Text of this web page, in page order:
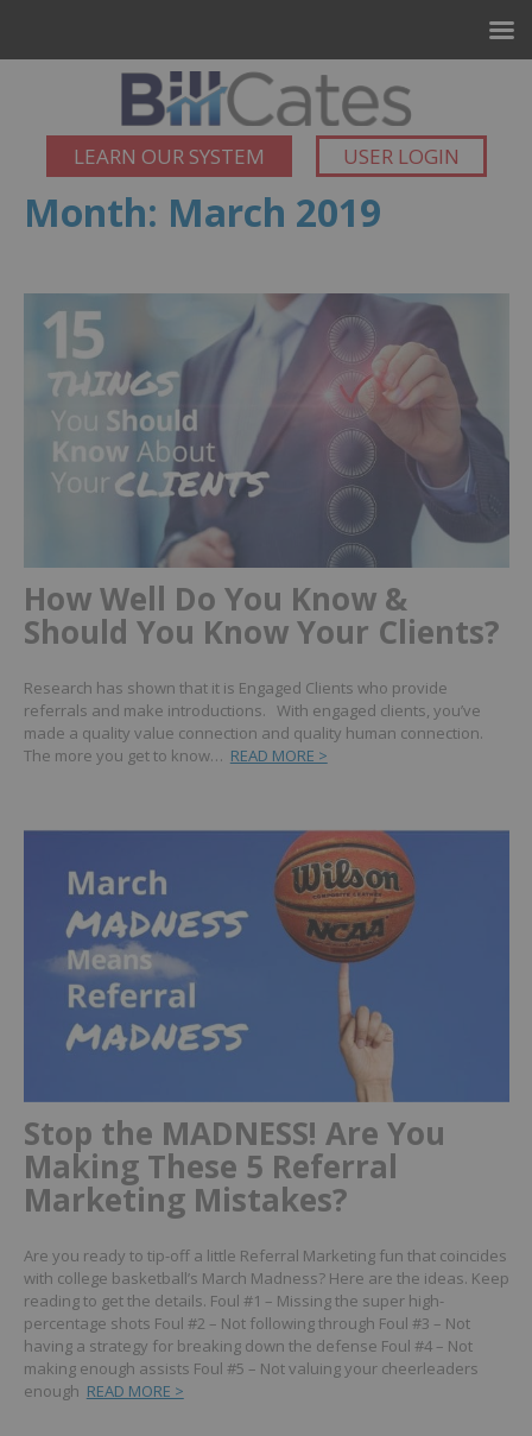
LEARN OUR SYSTEM USER LOGIN
Month: March 2019
How Well Do You Know &
Should You Know Your Clients?
Research has shown that it is Engaged Clients who provide
referrals and make introductions. With engaged clients, you’ve
made a quality value connection and quality human connection.
The more you get to know… READ MORE >
Stop the MADNESS! Are You
Making These 5 Referral
Marketing Mistakes?
Are you ready to tip-off a little Referral Marketing fun that coincides
with college basketball’s March Madness? Here are the ideas. Keep
reading to get the details. Foul #1 – Missing the super high-
percentage shots Foul #2 – Not following through Foul #3 – Not
having a strategy for breaking down the defense Foul #4 – Not
making enough assists Foul #5 – Not valuing your cheerleaders
enough READ MORE >